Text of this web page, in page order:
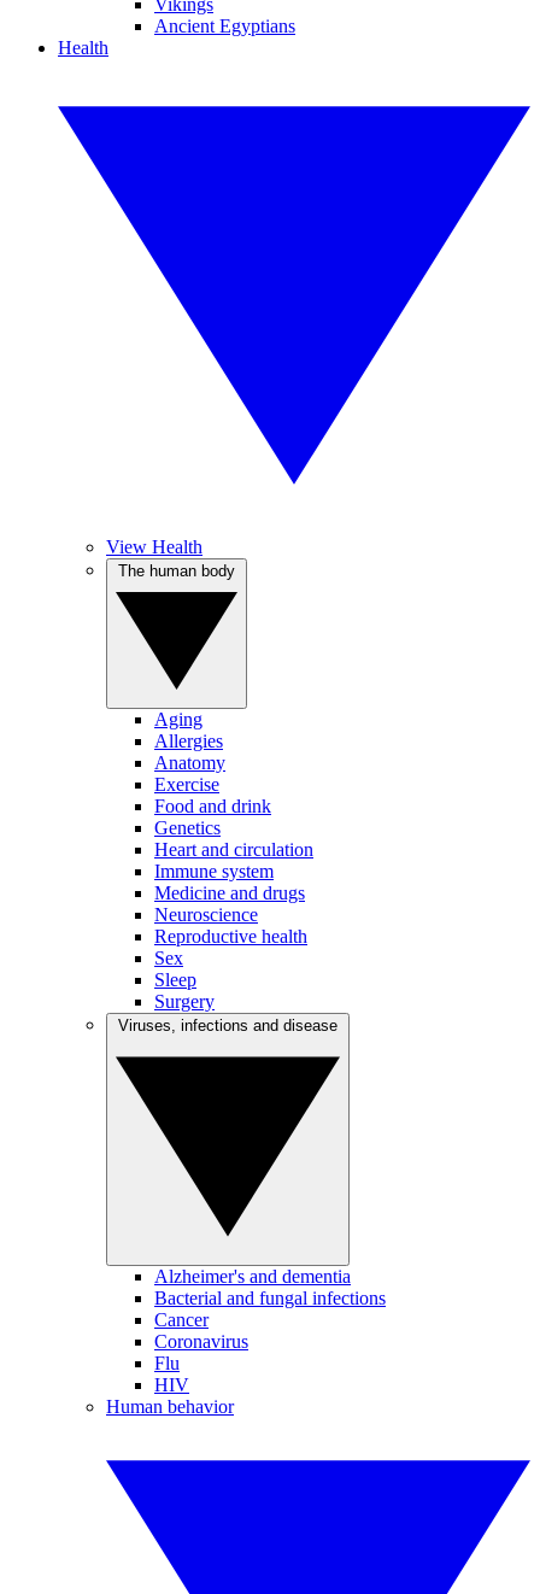
Vikings
Ancient Egyptians
Health
View Health
Aging
Allergies
Anatomy
Exercise
Food and drink
Genetics
Heart and circulation
Immune system
Medicine and drugs
Neuroscience
Reproductive health
Sex
Sleep
Surgery
Alzheimer's and dementia
Bacterial and fungal infections
Cancer
Coronavirus
Flu
HIV
Human behavior